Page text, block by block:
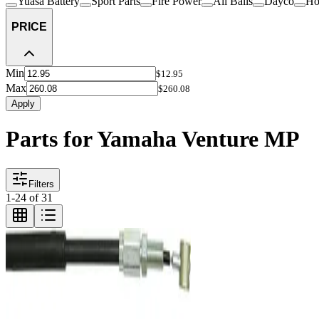
PRICE
Min $12.95
Max
$260.08
Apply
Parts for Yamaha Venture MP
Filters
1-24 of31